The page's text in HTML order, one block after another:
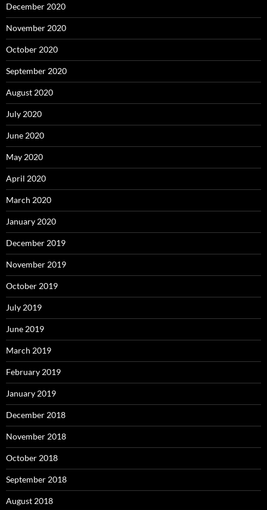
December 2020
November 2020
October 2020
September 2020
August 2020
July 2020
June 2020
May 2020
April 2020
March 2020
January 2020
December 2019
November 2019
October 2019
July 2019
June 2019
March 2019
February 2019
January 2019
December 2018
November 2018
October 2018
September 2018
August 2018